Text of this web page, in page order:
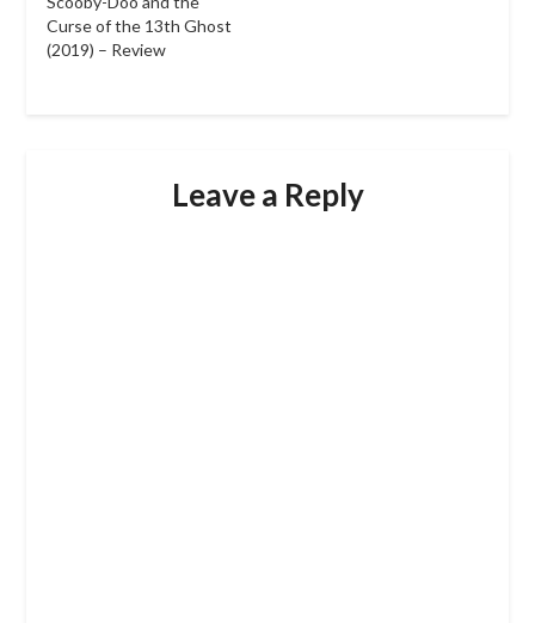
Curse of the 13th Ghost
(2019) – Review
Leave a Reply